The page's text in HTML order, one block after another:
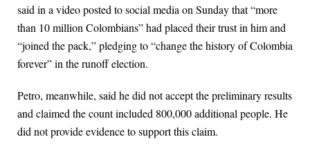
said in a video posted to social media on Sunday that “more
than 10 million Colombians” had placed their trust in him and
“joined the pack,” pledging to “change the history of Colombia
forever” in the runoff election.
Petro, meanwhile, said he did not accept the preliminary results
and claimed the count included 800,000 additional people. He
did not provide evidence to support this claim.